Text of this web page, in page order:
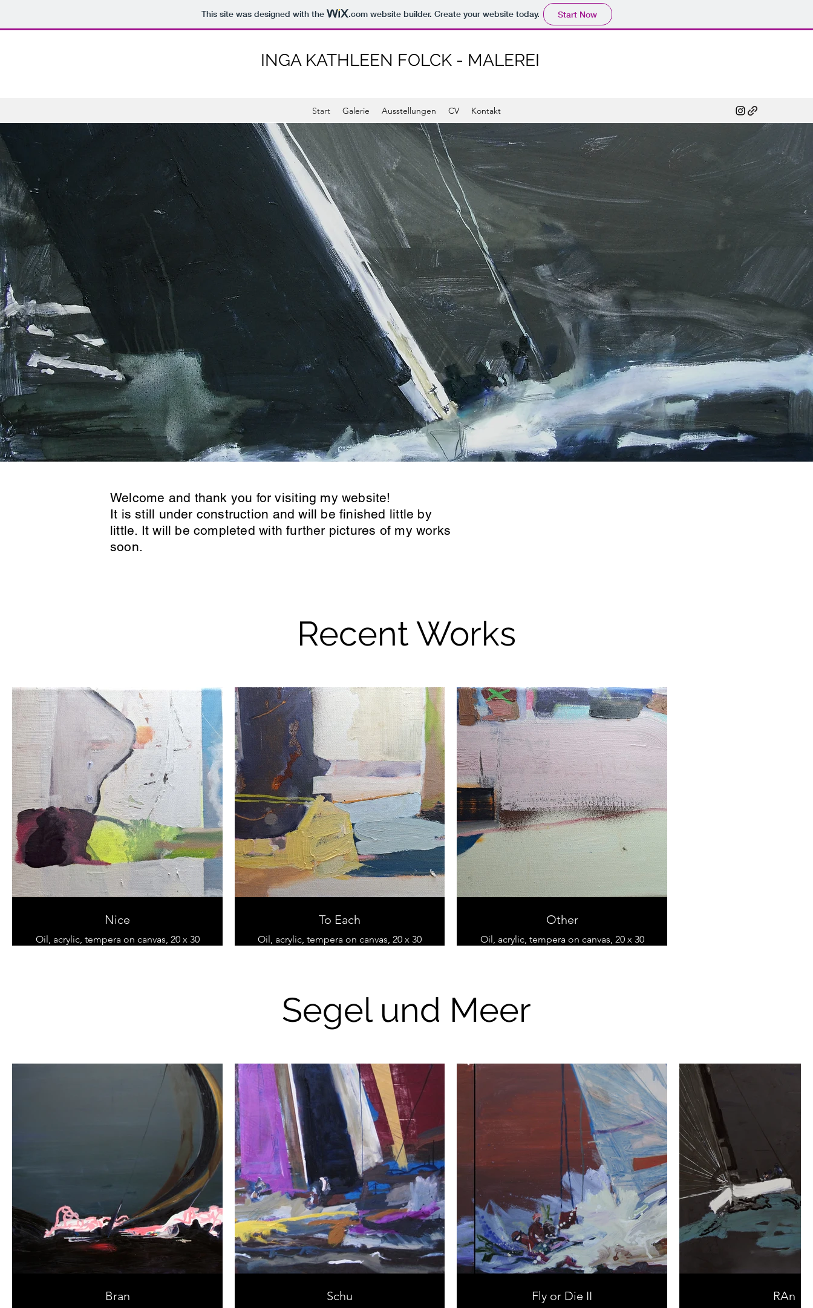
This site was designed with the .comwebsite builder. Create your website today. Start Now
INGA KATHLEEN FOLCK - MALEREI
Start Galerie Ausstellungen CV Kontakt
Welcome and thank you for visiting my website!
It is still under construction and will be finished little by
little. It will be completed with further pictures of my works
soon.
Recent Works
Nice
Oil, acrylic, tempera on canvas, 20 x 30
To Each
Oil, acrylic, tempera on canvas, 20 x 30
Other
Oil, acrylic, tempera on canvas, 20 x 30
Segel und Meer
Bran Schu Fly or Die II RAn